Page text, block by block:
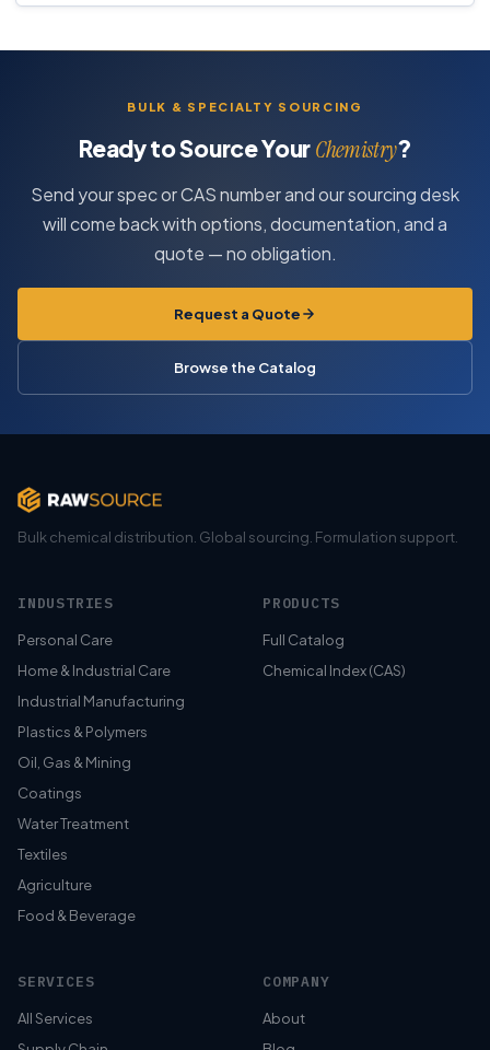
BULK & SPECIALTY SOURCING
Ready to Source YourChemistry?
Send your spec or CAS number and our sourcing desk
will come back with options, documentation, and a
quote — no obligation.
Request a Quote
Browse the Catalog
Bulk chemical distribution. Global sourcing. Formulation support.
INDUSTRIES
Personal Care
Home & Industrial Care
Industrial Manufacturing
Plastics & Polymers
Oil, Gas & Mining
Coatings
Water Treatment
Textiles
Agriculture
Food & Beverage
PRODUCTS
Full Catalog
Chemical Index (CAS)
SERVICES
All Services
COMPANY
About